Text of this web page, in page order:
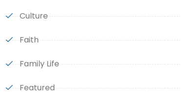
Culture
Faith
Family Life
Featured